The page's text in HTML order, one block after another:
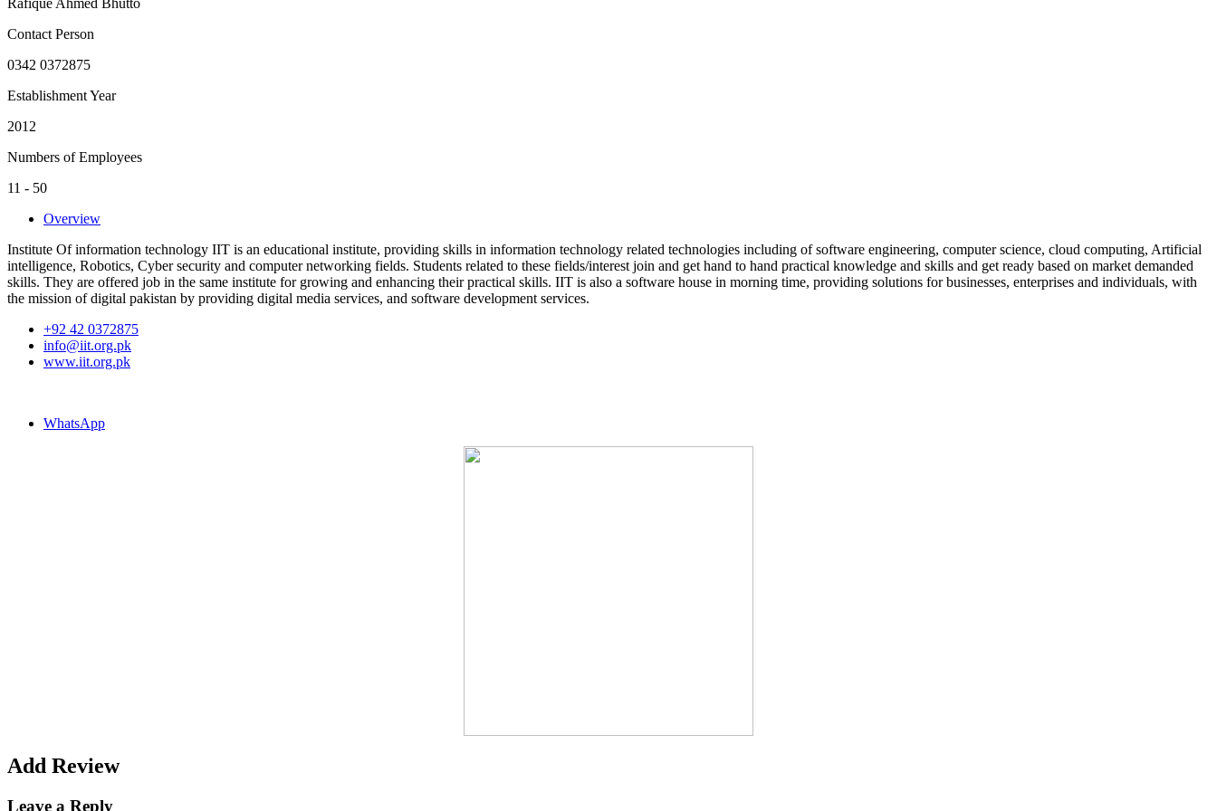
Contact Person
0342 0372875
Establishment Year
2012
Numbers of Employees
11 - 50
Overview
Institute Of information technology IIT is an educational institute, providing skills in information technology related technologies including of software engineering, computer science, cloud computing, Artificial
intelligence, Robotics, Cyber security and computer networking fields. Students related to these fields/interest join and get hand to hand practical knowledge and skills and get ready based on market demanded
skills. They are offered job in the same institute for growing and enhancing their practical skills. IIT is also a software house in morning time, providing solutions for businesses, enterprises and individuals, with
the mission of digital pakistan by providing digital media services, and software development services.
+92 42 0372875
info@iit.org.pk
www.iit.org.pk
WhatsApp
Add Review
Leave a Reply